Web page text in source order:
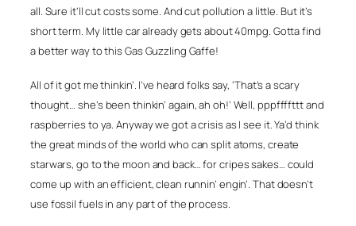
all. Sure it’ll cut costs some. And cut pollution a little. But it’s
short term. My little car already gets about 40mpg. Gotta find
a better way to this Gas Guzzling Gaffe!
All of it got me thinkin’. I’ve heard folks say, ‘That’s a scary
thought… she’s been thinkin’ again, ah oh!’ Well, pppffffttt and
raspberries to ya. Anyway we got a crisis as I see it. Ya’d think
the great minds of the world who can split atoms, create
starwars, go to the moon and back… for cripes sakes… could
come up with an efficient, clean runnin’ engin’. That doesn’t
use fossil fuels in any part of the process.